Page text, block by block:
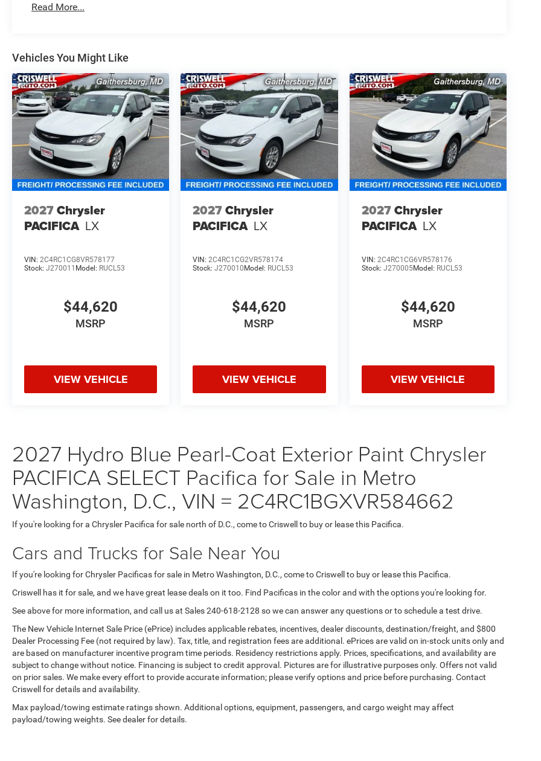
Read More...
Vehicles You Might Like
2027Chrysler
PACIFICA LX
VIN: 2C4RC1CG8VR578177
Stock: J270011 Model: RUCL53
$44,620
MSRP
VIEW VEHICLE
2027Chrysler
PACIFICA LX
VIN:2C4RC1CG2VR578174
Stock:J270010 Model: RUCL53
$44,620
MSRP
VIEW VEHICLE
2027Chrysler
PACIFICA LX
VIN: 2C4RC1CG6VR578176
Stock: J270005Model: RUCL53
$44,620
MSRP
VIEW VEHICLE
2027 Hydro Blue Pearl-Coat Exterior Paint Chrysler
PACIFICA SELECT Pacifica for Sale in Metro
Washington, D.C., VIN = 2C4RC1BGXVR584662
If you're looking for a Chrysler Pacifica for sale north of D.C., come to Criswell to buy or lease this Pacifica.
Cars and Trucks for Sale Near You
If you're looking for Chrysler Pacificas for sale in Metro Washington, D.C., come to Criswell to buy or lease this Pacifica.
Criswell has it for sale, and we have great lease deals on it too. Find Pacificas in the color and with the options you're looking for.
See above for more information, and call us at Sales240-618-2128 so we can answer any questions or to schedule a test drive.
The New Vehicle Internet Sale Price (ePrice) includes applicable rebates, incentives, dealer discounts, destination/freight, and $800
Dealer Processing Fee (not required by law). Tax, title, and registration fees are additional. ePrices are valid on in-stock units only and
are based on manufacturer incentive program time periods. Residency restrictions apply. Prices, specifications, and availability are
subject to change without notice. Financing is subject to credit approval. Pictures are for illustrative purposes only. Offers not valid
on prior sales. We make every effort to provide accurate information; please verify options and price before purchasing. Contact
Criswell for details and availability.
Max payload/towing estimate ratings shown. Additional options, equipment, passengers, and cargo weight may affect
payload/towing weights. See dealer for details.